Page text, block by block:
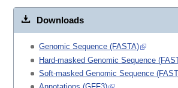
Downloads
Genomic Sequence (FASTA)
Hard-masked Genomic Sequence
Soft-masked Genomic Sequence